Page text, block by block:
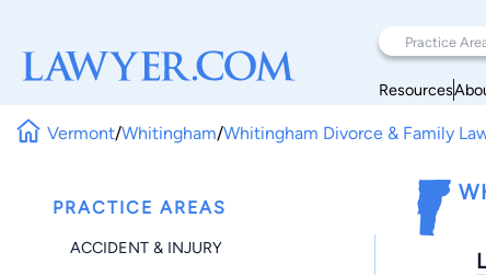
Resources
Vermont/Whitingham/Whitingham Divorce & Family
PRACTICE AREAS
ACCIDENT & INJURY